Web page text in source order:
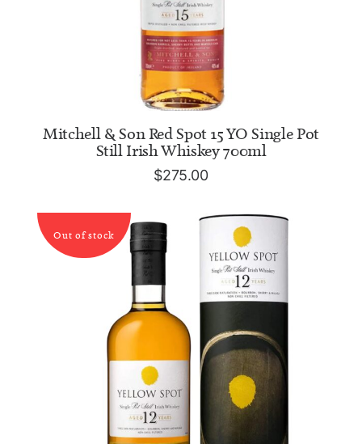
ADD TO CART
Mitchell & Son Red Spot 15 YO Single Pot
Still Irish Whiskey 700ml
$275.00
Out of stock